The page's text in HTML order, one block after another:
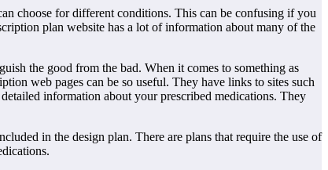
choose for different conditions. This can be confusing if you
plan website has a lot of information about many of the
the good from the bad. When it comes to something as
web pages can be so useful. They have links to sites such
information about your prescribed medications. They
in the design plan. There are plans that require the use of